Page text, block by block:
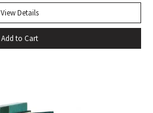
View Details
Add to Cart